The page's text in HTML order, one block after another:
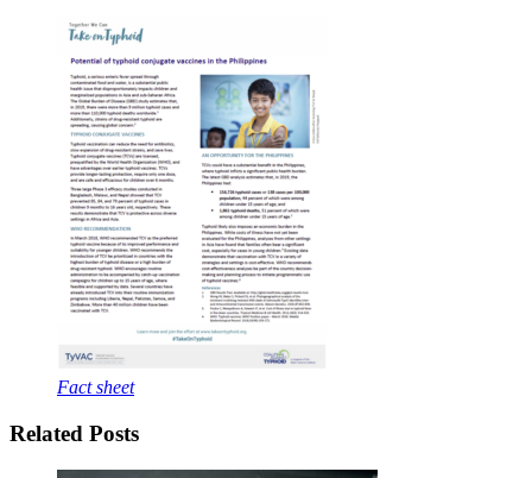
Fact sheet
Related Posts